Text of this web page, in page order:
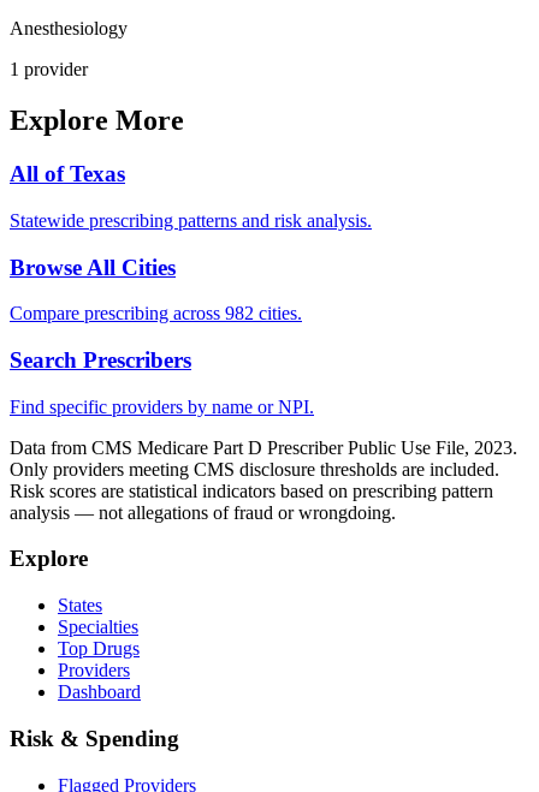
Anesthesiology
1 provider
Explore More
All ofTexas
Statewide prescribing patterns and risk analysis.
Browse All Cities
Compare prescribing across 982 cities.
Search Prescribers
Find specific providers by name or NPI.
Data from CMS Medicare Part D Prescriber Public Use File, 2023.
Only providers meeting CMS disclosure thresholds are included.
Risk scores are statistical indicators based on prescribing pattern
analysis — not allegations of fraud or wrongdoing.
Explore
States
Specialties
Top Drugs
Providers
Dashboard
Risk & Spending
Flagged Providers